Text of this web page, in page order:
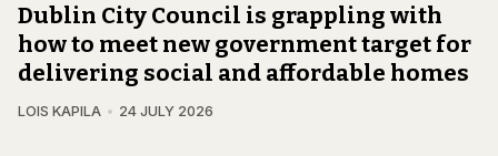
Dublin City Council is grappling with
how to meet new government target for
delivering social and affordable homes
LOIS KAPILA 24 JULY 2026